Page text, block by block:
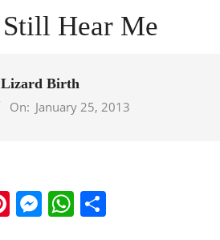
Hear Me
Lizard Birth
On: January 25, 2013
Pinterest
Messenger
WhatsApp